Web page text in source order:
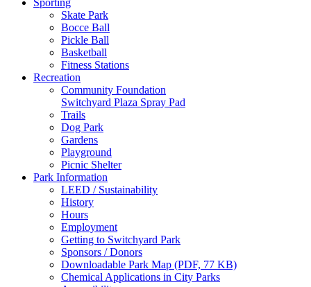
Sporting
Skate Park
Bocce Ball
Pickle Ball
Basketball
Fitness Stations
Recreation
Community Foundation
Switchyard Plaza Spray Pad
Trails
Dog Park
Gardens
Playground
Picnic Shelter
Park Information
LEED / Sustainability
History
Hours
Employment
Getting to Switchyard Park
Sponsors / Donors
Downloadable Park Map (PDF, 77 KB)
Chemical Applications in City Parks